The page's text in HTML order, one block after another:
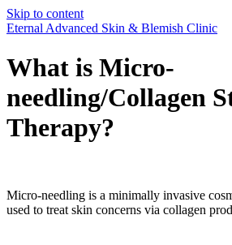
Skip to content
Eternal Advanced Skin & Blemish Clinic
What is Micro-
needling/Collagen
Therapy?
Micro-needling is a minimally invasive
used to treat skin concerns via collagen